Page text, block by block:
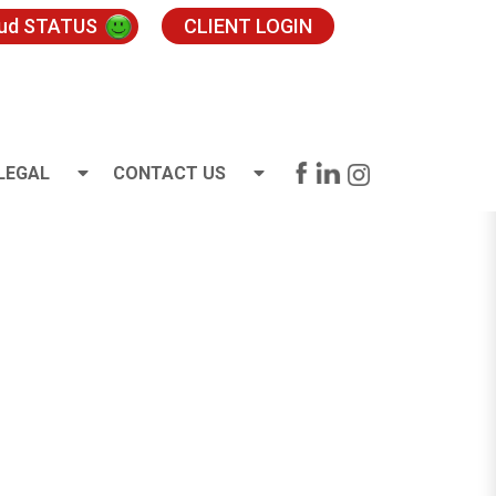
STATUS CLIENT LOGIN
CONTACT US